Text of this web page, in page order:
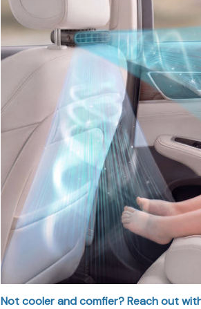
Not cooler and comfier? Reach out